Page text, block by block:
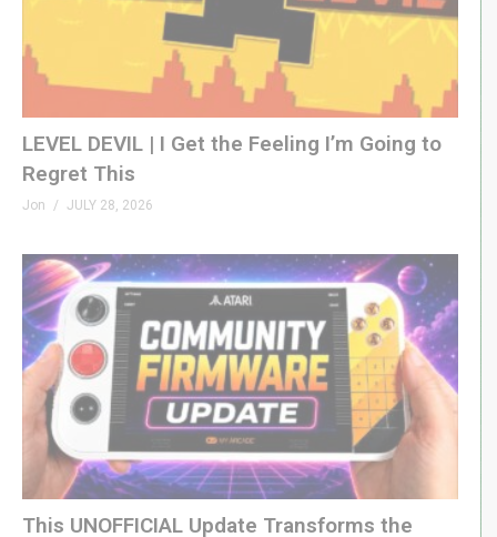
LEVEL DEVIL | I Get the Feeling I’m Going to
Regret This
Jon JULY 28, 2026
This UNOFFICIAL Update Transforms the